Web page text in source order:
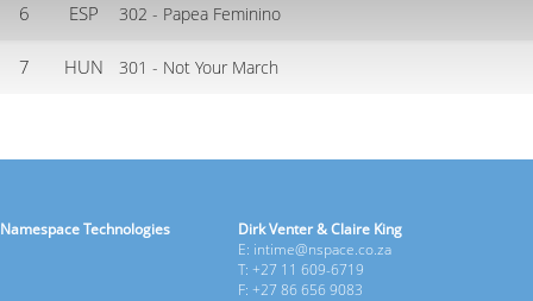
6 ESP 302 - Papea Feminino
7 HUN 301 - Not Your March
Namespace Technologies
Dirk Venter & Claire King
E: intime@nspace.co.za
T: +27 11 609-6719
F: +27 86 656 9083